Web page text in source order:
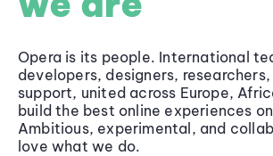
Opera is its people. International
developers, designers,
support, united across Europe,
build the best online experiences
Ambitious, experimental, and
love what we do.